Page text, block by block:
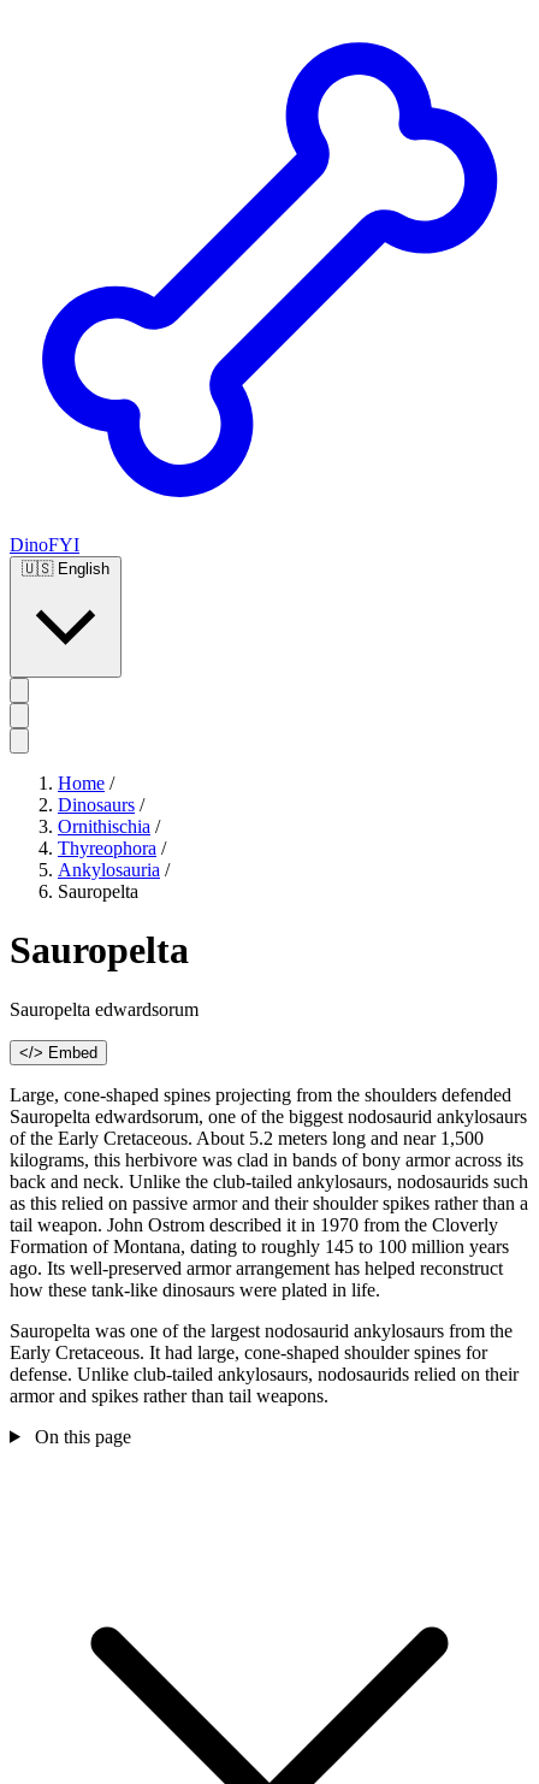
DinoFYI
🇺🇸 English
Home /
Dinosaurs /
Ornithischia /
Thyreophora /
Ankylosauria /
Sauropelta
Sauropelta
Sauropelta edwardsorum
</> Embed
Large, cone-shaped spines projecting from the shoulders defended
Sauropelta edwardsorum, one of the biggest nodosaurid ankylosaurs
of the Early Cretaceous. About 5.2 meters long and near 1,500
kilograms, this herbivore was clad in bands of bony armor across its
back and neck. Unlike the club-tailed ankylosaurs, nodosaurids such
as this relied on passive armor and their shoulder spikes rather than a
tail weapon. John Ostrom described it in 1970 from the Cloverly
Formation of Montana, dating to roughly 145 to 100 million years
ago. Its well-preserved armor arrangement has helped reconstruct
how these tank-like dinosaurs were plated in life.
Sauropelta was one of the largest nodosaurid ankylosaurs from the
Early Cretaceous. It had large, cone-shaped shoulder spines for
defense. Unlike club-tailed ankylosaurs, nodosaurids relied on their
armor and spikes rather than tail weapons.
On this page